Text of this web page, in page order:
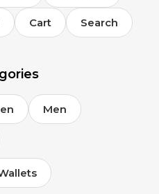
Cart Search
Men